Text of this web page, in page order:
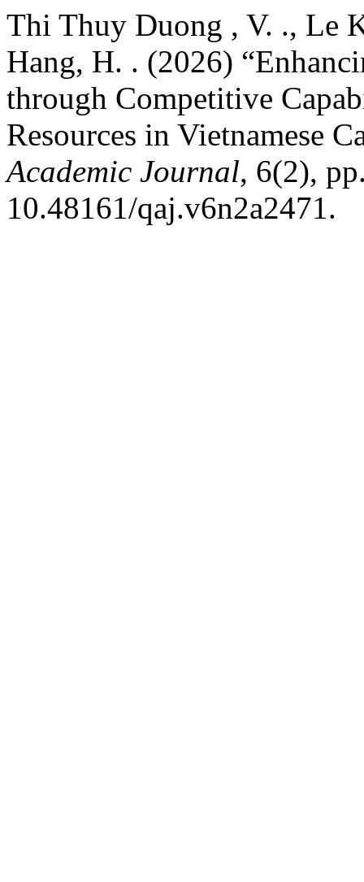
Thi Thuy Duong , V. ., Le
Hang, H. . (2026)
through Competitive
Resources in Vietnamese
Academic Journal, 6(2),
10.48161/qaj.v6n2a2471.